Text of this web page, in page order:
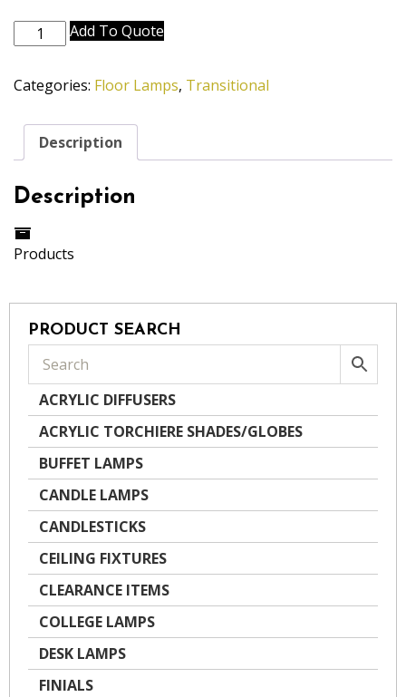
A902-
OB
Add To Quote
Categories: Floor Lamps, Transitional
Description
Description
Products
PRODUCT SEARCH
ACRYLIC DIFFUSERS
ACRYLIC TORCHIERE SHADES/GLOBES
BUFFET LAMPS
CANDLE LAMPS
CANDLESTICKS
CEILING FIXTURES
CLEARANCE ITEMS
COLLEGE LAMPS
DESK LAMPS
FINIALS